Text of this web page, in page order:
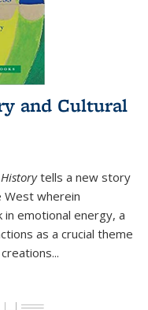
and Cultural
tells a new story
West wherein
emotional energy, a
as a crucial theme